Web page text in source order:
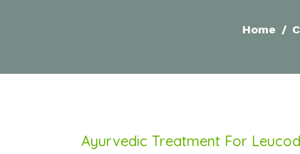
Home
Ayurvedic Treatment For